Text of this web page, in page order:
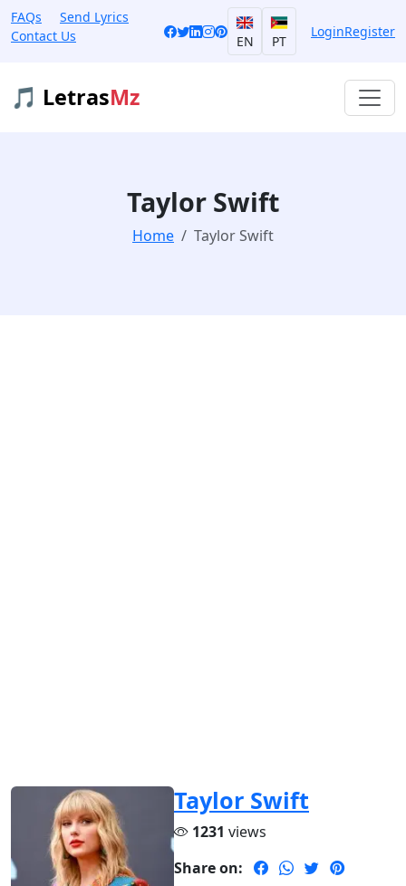
FAQs
Send Lyrics
Contact Us
EN PT
LoginRegister
🎵 LetrasMz
Taylor Swift
Home Taylor Swift
Taylor Swift
1231 views
Share on: